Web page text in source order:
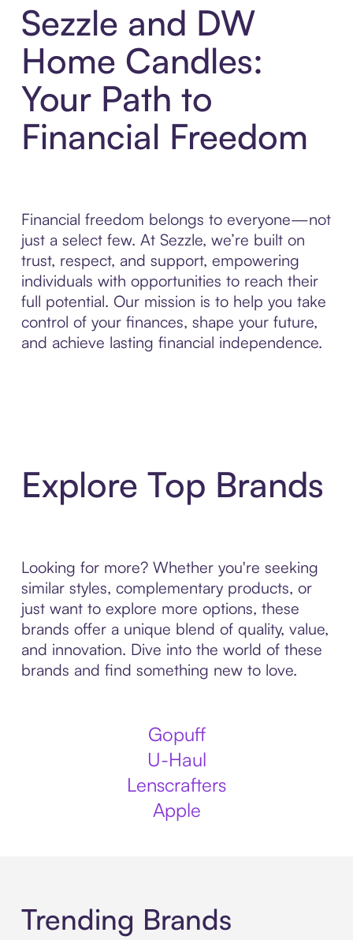
Sezzle and DW
Home Candles:
Your Path to
Financial Freedom
Financial freedom belongs to everyone—not
just a select few. At Sezzle, we’re built on
trust, respect, and support, empowering
individuals with opportunities to reach their
full potential. Our mission is to help you take
control of your finances, shape your future,
and achieve lasting financial independence.
Explore Top Brands
Looking for more? Whether you're seeking
similar styles, complementary products, or
just want to explore more options, these
brands offer a unique blend of quality, value,
and innovation. Dive into the world of these
brands and find something new to love.
Gopuff
U-Haul
Lenscrafters
Apple
Trending Brands